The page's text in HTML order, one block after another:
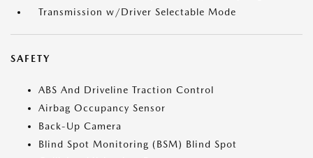
Transmission w/Driver Selectable Mode
SAFETY
ABS And Driveline Traction Control
Airbag Occupancy Sensor
Back-Up Camera
Blind Spot Monitoring (BSM) Blind Spot